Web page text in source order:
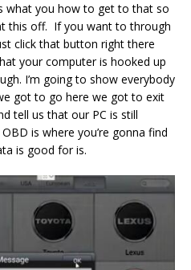
what you how to get to that so
this off. If you want to through
click that button right there
your computer is hooked up
I’m going to show everybody
got to go here we got to exit
tell us that our PC is still
is where you’re gonna find
is good for is.